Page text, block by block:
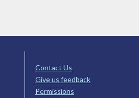
Contact Us
Give us feedback
Permissions